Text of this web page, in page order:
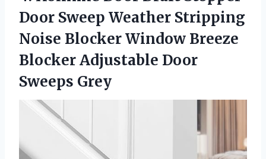
Door Sweep Weather Stripping
Noise Blocker Window Breeze
BlockerAdjustable Door
Sweeps Grey